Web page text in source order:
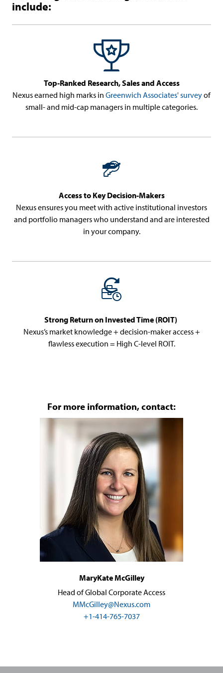
include:
Top-Ranked Research, Sales and Access
Nexus earned high marks in Greenwich Associates' surveyof
small- and mid-cap managers in multiple categories.
Access to Key Decision-Makers
Nexus ensures you meet with active institutional investors
and portfolio managers who understand and are interested
in your company.
Strong Return on Invested Time (ROIT)
Nexus’s market knowledge + decision-maker access +
flawless execution = High C-level ROIT.
For more information, contact:
MaryKate McGilley
Head of Global Corporate Access
MMcGilley@Nexus.com
+1-414-765-7037